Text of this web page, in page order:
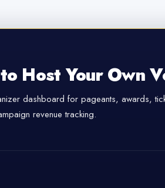
Host Your Own
dashboard for pageants, awards,
revenue tracking.